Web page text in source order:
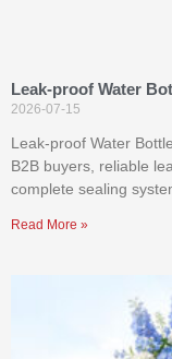
Leak-proof Water
2026-07-15
Leak-proof Water
B2B buyers, reliable
complete sealing
Read More »